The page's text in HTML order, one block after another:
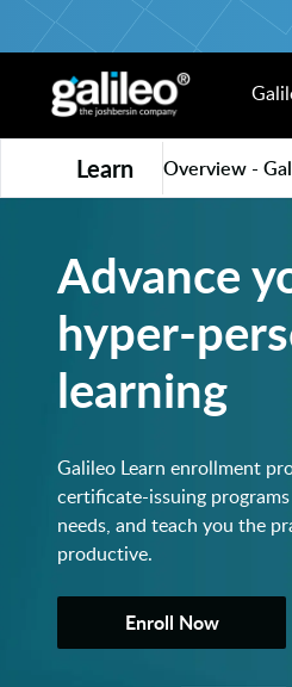
Learn Overview -
Advance
hyper-
learning
Galileo Learn enrollment
certificate-issuing
needs, and teach you the
productive.
Enroll Now